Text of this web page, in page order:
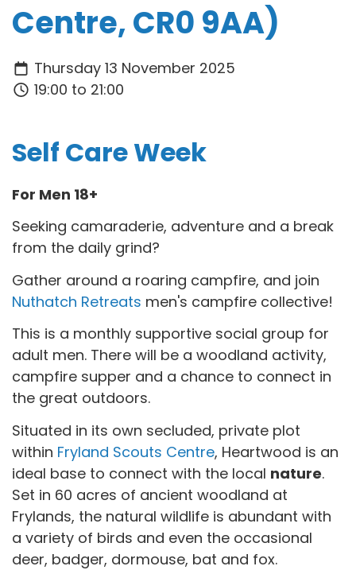
Centre, CR0 9AA)
Thursday 13 November 2025
19:00 to 21:00
Self Care Week
For Men 18+
Seeking camaraderie, adventure and a break
from the daily grind?
Gather around a roaring campfire, and join
Nuthatch Retreats men's campfire collective!
This is a monthly supportive social group for
adult men. There will be a woodland activity,
campfire supper and a chance to connect in
the great outdoors.
Situated in its own secluded, private plot
within Fryland Scouts Centre, Heartwood is an
ideal base to connect with the local nature.
Set in 60 acres of ancient woodland at
Frylands, the natural wildlife is abundant with
a variety of birds and even the occasional
deer, badger, dormouse, bat and fox.